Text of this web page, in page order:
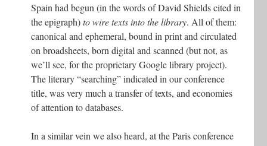
Spain had begun (in the words of David Shields cited in
the epigraph)to wire texts into the library. All of them:
canonical and ephemeral, bound in print and circulated
on broadsheets, born digital and scanned (but not, as
we’ll see, for the proprietary Google library project).
The literary “searching” indicated in our conference
title, was very much a transfer of texts, and economies
of attention to databases.
In a similar vein we also heard, at the Paris conference